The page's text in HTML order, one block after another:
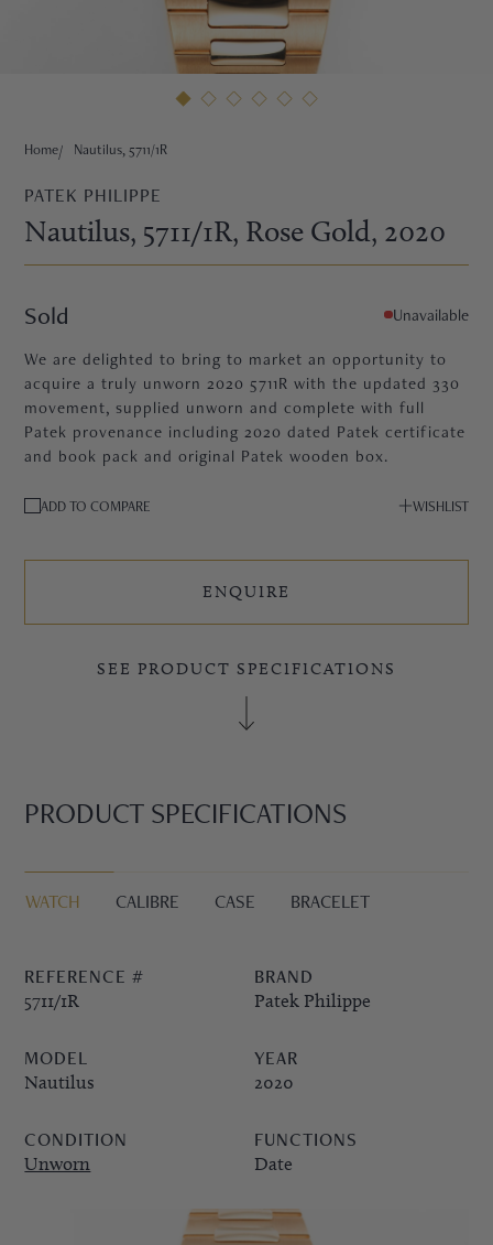
5330G
Home Nautilus, 5711/1R
PATEK PHILIPPE
Nautilus, 5711/1R, Rose Gold, 2020
Sold Unavailable
We are delighted to bring to market an opportunity to
acquire a truly unworn 2020 5711R with the updated 330
movement, supplied unworn and complete with full
Patek provenance including 2020 dated Patek certificate
and book pack and original Patek wooden box.
ADD TO COMPARE WISHLIST
ENQUIRE
SEE PRODUCT SPECIFICATIONS
PRODUCT SPECIFICATIONS
WATCH CALIBRE CASE BRACELET
REFERENCE #
5711/1R
BRAND
Patek Philippe
MODEL
Nautilus
YEAR
2020
CONDITION
Unworn
FUNCTIONS
Date